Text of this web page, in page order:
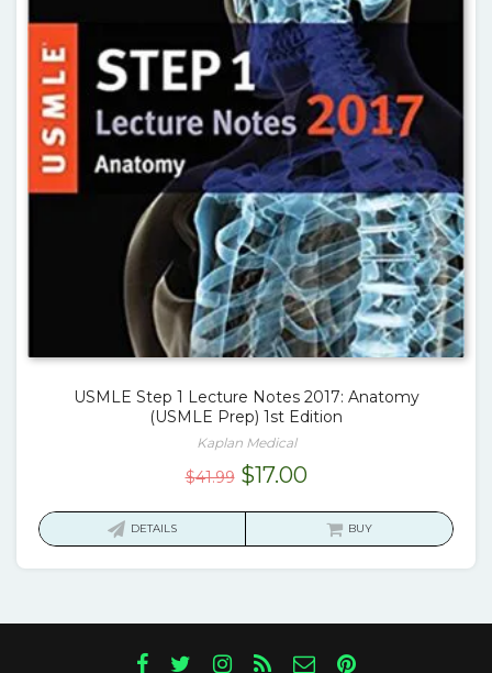
USMLE Step 1 Lecture Notes 2017: Anatomy
(USMLE Prep) 1st Edition
Kaplan Medical
$41.99 Original
$17.00Current
is:
DETAILS BUY